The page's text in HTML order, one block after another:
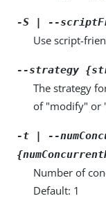
-S | --
Use script-
--strategy
The strategy
of "modify" or
-t | --
Number of
Default: 1